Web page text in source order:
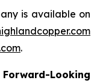
is available on
.
Looking